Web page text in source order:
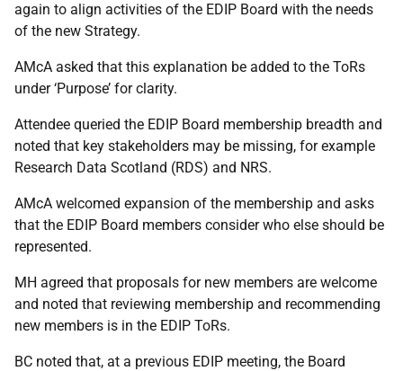
again to align activities of the EDIP Board with the needs
of the new Strategy.
AMcA asked that this explanation be added to the ToRs
under ‘Purpose’ for clarity.
Attendee queried the EDIP Board membership breadth and
noted that key stakeholders may be missing, for example
Research Data Scotland (RDS) and NRS.
AMcA welcomed expansion of the membership and asks
that the EDIP Board members consider who else should be
represented.
MH agreed that proposals for new members are welcome
and noted that reviewing membership and recommending
new members is in the EDIP ToRs.
BC noted that, at a previous EDIP meeting, the Board